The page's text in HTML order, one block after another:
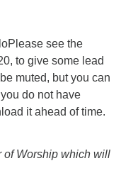
see the
to give some lead
muted, but you can
do not have
it ahead of time.
of Worship which will